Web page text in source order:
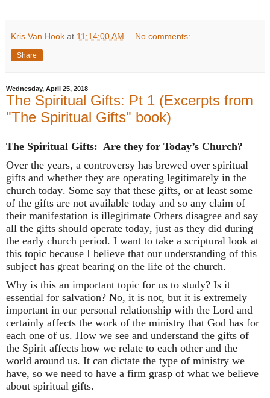
Kris Van Hook at 11:14:00 AM No comments:
Share
Wednesday, April 25, 2018
The Spiritual Gifts: Pt 1 (Excerpts from
"The Spiritual Gifts" book)
The Spiritual Gifts: Are they for Today’s Church?
Over the years, a controversy has brewed over spiritual
gifts and whether they are operating legitimately in the
church today. Some say that these gifts, or at least some
of the gifts are not available today and so any claim of
their manifestation is illegitimate Others disagree and say
all the gifts should operate today, just as they did during
the early church period. I want to take a scriptural look at
this topic because I believe that our understanding of this
subject has great bearing on the life of the church.
Why is this an important topic for us to study? Is it
essential for salvation? No, it is not, but it is extremely
important in our personal relationship with the Lord and
certainly affects the work of the ministry that God has for
each one of us. How we see and understand the gifts of
the Spirit affects how we relate to each other and the
world around us. It can dictate the type of ministry we
have, so we need to have a firm grasp of what we believe
about spiritual gifts.